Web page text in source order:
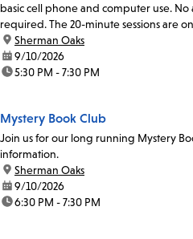
basic cell phone and computer use.
required. The 20-minute sessions are
location:
Sherman Oaks
date:9/10/2026
time:5:30 PM - 7:30 PM
Mystery Book Club
Join us for our long running Mystery
information.
location:
Sherman Oaks
date:9/10/2026
time:6:30 PM - 7:30 PM